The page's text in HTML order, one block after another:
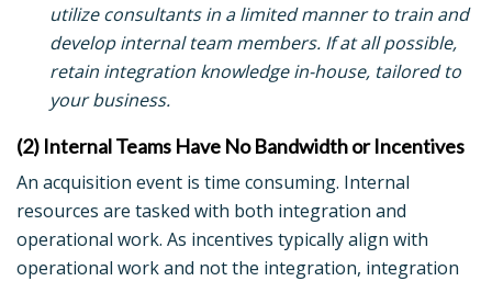
utilize consultants in a limited manner to train and
develop internal team members. If at all possible,
retain integration knowledge in-house, tailored to
your business.
(2) Internal Teams Have No Bandwidth or Incentives
An acquisition event is time consuming. Internal
resources are tasked with both integration and
operational work. As incentives typically align with
operational work and not the integration, integration